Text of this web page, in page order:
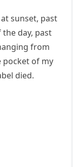
sunset, past
day, past
from
pocket of my
died.